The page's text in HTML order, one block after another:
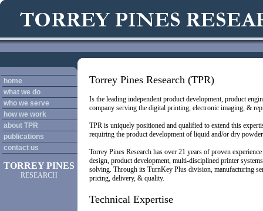
home
what we do
who we serve
how we work
about TPR
publications
contact us
TORREY PINES
RESEARCH
Torrey Pines Research (TPR)
Is the leading independent product development, product
company serving the digital printing, electronic imaging, &
TPR is uniquely positioned and qualified to extend this
requiring the product development of liquid and/or dry
Torrey Pines Research has over 21 years of proven
design, product development, multi-disciplined printer
solving. Through its TurnKey Plus division, manufacturing
pricing, delivery, & quality.
Technical Expertise